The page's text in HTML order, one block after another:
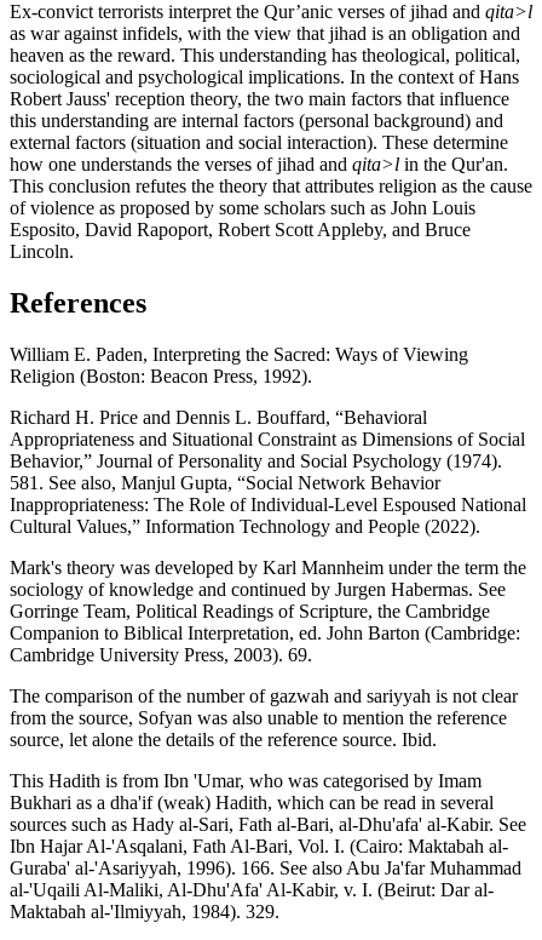
Ex-convict terrorists interpret the Qur’anic verses of jihad and qita>l
as war against infidels, with the view that jihad is an obligation and
heaven as the reward. This understanding has theological, political,
sociological and psychological implications. In the context of Hans
Robert Jauss' reception theory, the two main factors that influence
this understanding are internal factors (personal background) and
external factors (situation and social interaction). These determine
how one understands the verses of jihad and qita>l in the Qur'an.
This conclusion refutes the theory that attributes religion as the cause
of violence as proposed by some scholars such as John Louis
Esposito, David Rapoport, Robert Scott Appleby, and Bruce
Lincoln.
References
William E. Paden, Interpreting the Sacred: Ways of Viewing
Religion (Boston: Beacon Press, 1992).
Richard H. Price and Dennis L. Bouffard, “Behavioral
Appropriateness and Situational Constraint as Dimensions of Social
Behavior,” Journal of Personality and Social Psychology (1974).
581. See also, Manjul Gupta, “Social Network Behavior
Inappropriateness: The Role of Individual-Level Espoused National
Cultural Values,” Information Technology and People (2022).
Mark's theory was developed by Karl Mannheim under the term the
sociology of knowledge and continued by Jurgen Habermas. See
Gorringe Team, Political Readings of Scripture, the Cambridge
Companion to Biblical Interpretation, ed. John Barton (Cambridge:
Cambridge University Press, 2003). 69.
The comparison of the number of gazwah and sariyyah is not clear
from the source, Sofyan was also unable to mention the reference
source, let alone the details of the reference source. Ibid.
This Hadith is from Ibn 'Umar, who was categorised by Imam
Bukhari as a dha'if (weak) Hadith, which can be read in several
sources such as Hady al-Sari, Fath al-Bari, al-Dhu'afa' al-Kabir. See
Ibn Hajar Al-'Asqalani, Fath Al-Bari, Vol. I. (Cairo: Maktabah al-
Guraba' al-'Asariyyah, 1996). 166. See also Abu Ja'far Muhammad
al-'Uqaili Al-Maliki, Al-Dhu'Afa' Al-Kabir, v. I. (Beirut: Dar al-
Maktabah al-'Ilmiyyah, 1984). 329.